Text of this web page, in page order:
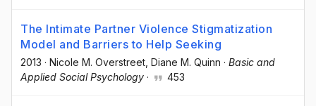
The Intimate Partner Violence Stigmatization
Model and Barriers to Help Seeking
2013 · Nicole M. Overstreet , Diane M. Quinn · Basic and
Applied Social Psychology · 453